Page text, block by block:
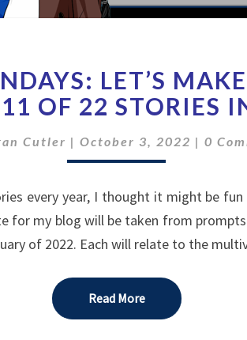
MONDAYS:
LET’S
MAKE
IT
A
(STORY
11
OF
STORIES
IN
2022)
LET’S
OF 22 STORIES
Cutler | October 3, 2022 | 0
every year, I thought it might be
for my blog will be taken from
of 2022. Each will relate to the
Read MoreRead More